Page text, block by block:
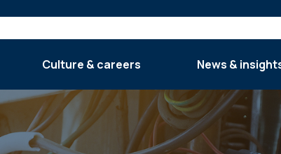
Culture & careers News &